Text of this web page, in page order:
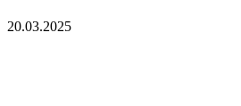
20.03.2025